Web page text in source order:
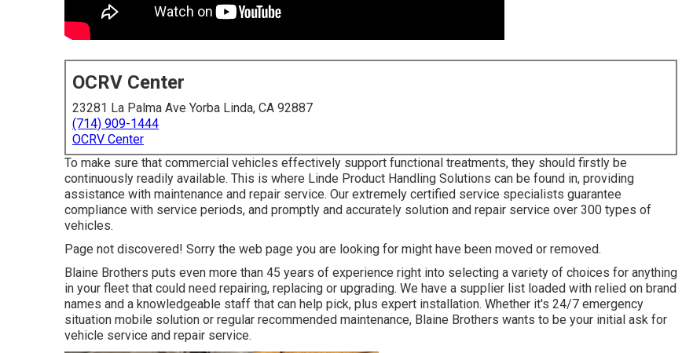
OCRV Center
23281 La Palma Ave Yorba Linda, CA 92887
(714) 909-1444
OCRV Center
To make sure that commercial vehicles effectively support functional treatments, they should firstly be
continuously readily available. This is where Linde Product Handling Solutions can be found in, providing
assistance with maintenance and repair service. Our extremely certified service specialists guarantee
compliance with service periods, and promptly and accurately solution and repair service over 300 types of
vehicles.
Page not discovered! Sorry the web page you are looking for might have been moved or removed.
Blaine Brothers puts even more than 45 years of experience right into selecting a variety of choices for anything
in your fleet that could need repairing, replacing or upgrading. We have a supplier list loaded with relied on brand
names and a knowledgeable staff that can help pick, plus expert installation. Whether it's 24/7 emergency
situation mobile solution or regular recommended maintenance, Blaine Brothers wants to be your initial ask for
vehicle service and repair service.